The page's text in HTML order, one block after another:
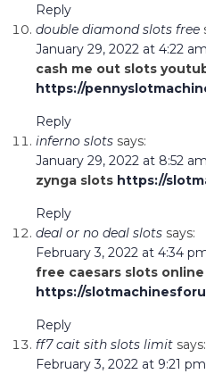
Reply
double diamond slots free
January 29, 2022 at 4:22 am
cash me out slots
https://
Reply
inferno slots says:
January 29, 2022 at 8:52 am
zynga slots https://
Reply
deal or no deal slots says:
February 3, 2022 at 4:34
free caesars slots online
https://
Reply
ff7 cait sith slots limit says:
February 3, 2022 at 9:21 pm